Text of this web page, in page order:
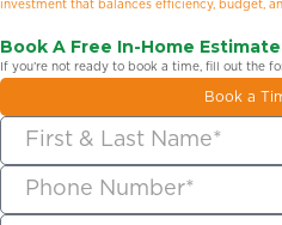
investment that balances efficiency, budget,
Book A Free In-Home Estimate
If you’re not ready to book a time, fill out the
Book a